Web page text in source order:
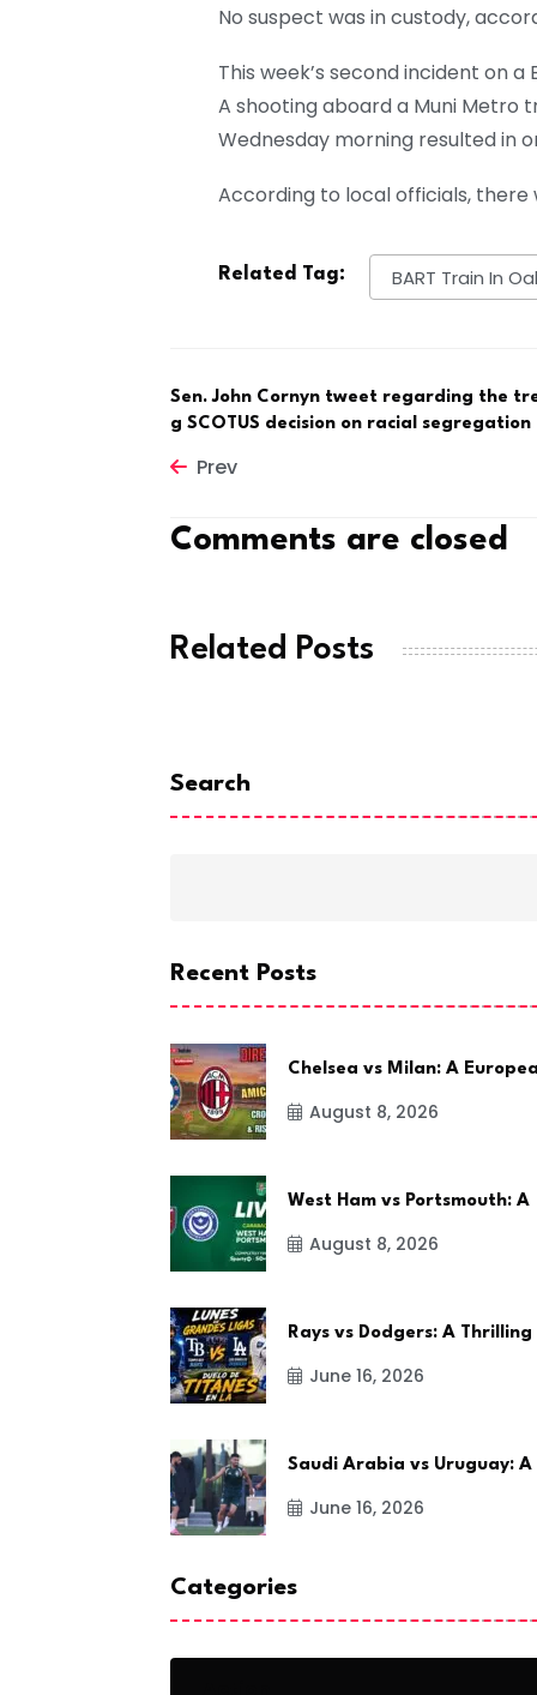
No suspect was in custody,
This week’s second incident on
A shooting aboard a Muni Metro
Wednesday morning resulted in
According to local officials,
Related Tag: BART Train In
Sen. John Cornyn tweet regarding the
g SCOTUS decision on racial segregation
Prev
Comments are closed
Related Posts
Search
Recent Posts
Chelsea vs Milan: A
August 8, 2026
West Ham vs Portsmouth: A
August 8, 2026
Rays vs Dodgers: A Thrilling
June 16, 2026
Saudi Arabia vs Uruguay: A
June 16, 2026
Categories